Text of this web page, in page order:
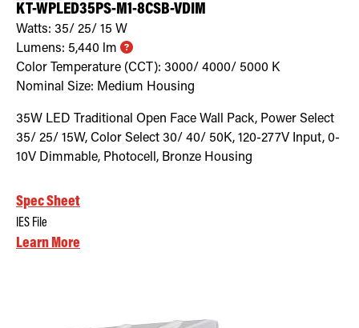
KT-WPLED35PS-M1-8CSB-VDIM
Watts: 35/ 25/ 15 W
Lumens: 5,440 lm
Color Temperature (CCT): 3000/ 4000/ 5000 K
Nominal Size: Medium Housing
35W LED Traditional Open Face Wall Pack, Power Select
35/ 25/ 15W, Color Select 30/ 40/ 50K, 120-277V Input, 0-
10V Dimmable, Photocell, Bronze Housing
Spec Sheet
IES File
Learn More